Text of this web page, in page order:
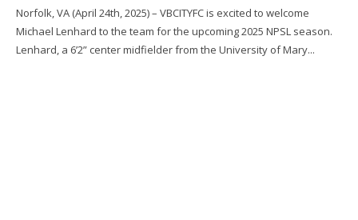
Norfolk, VA (April 24th, 2025) – VBCITYFC is excited to welcome
Michael Lenhard to the team for the upcoming 2025 NPSL season.
Lenhard, a 6’2” center midfielder from the University of Mary...